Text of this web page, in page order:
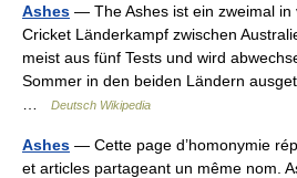
Ashes — The Ashes ist ein zweimal
Cricket Länderkampf zwischen
meist aus fünf Tests und wird
Sommer in den beiden Ländern
Deutsch Wikipedia
Ashes — Cette page d’homonymie
et articles partageant un même nom.